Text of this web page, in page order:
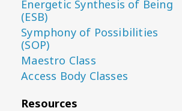
Energetic Synthesis of Being
(ESB)
Symphony of Possibilities
(SOP)
Maestro Class
Access Body Classes
Resources